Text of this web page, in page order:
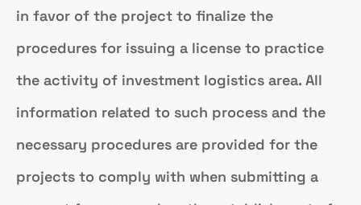
in favor of the project to finalize the
procedures for issuing a license to practice
the activity of investment logistics area. All
information related to such process and the
necessary procedures are provided for the
projects to comply with when submitting a